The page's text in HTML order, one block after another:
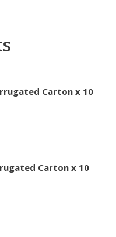
Carton x 10
Carton x 10